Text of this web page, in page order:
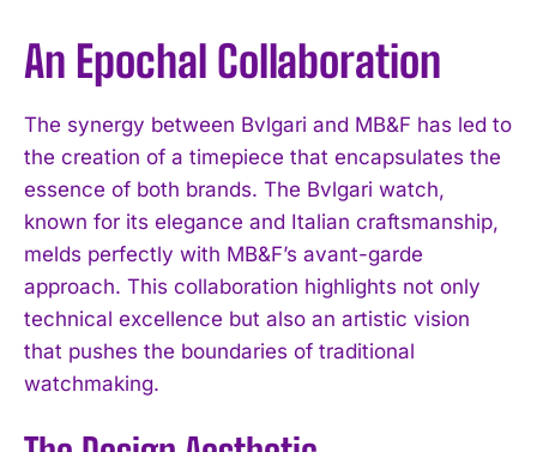
An Epochal Collaboration
The synergy between Bvlgari and MB&F has led to
the creation of a timepiece that encapsulates the
essence of both brands. The Bvlgari watch,
known for its elegance and Italian craftsmanship,
melds perfectly with MB&F’s avant-garde
approach. This collaboration highlights not only
technical excellence but also an artistic vision
that pushes the boundaries of traditional
watchmaking.